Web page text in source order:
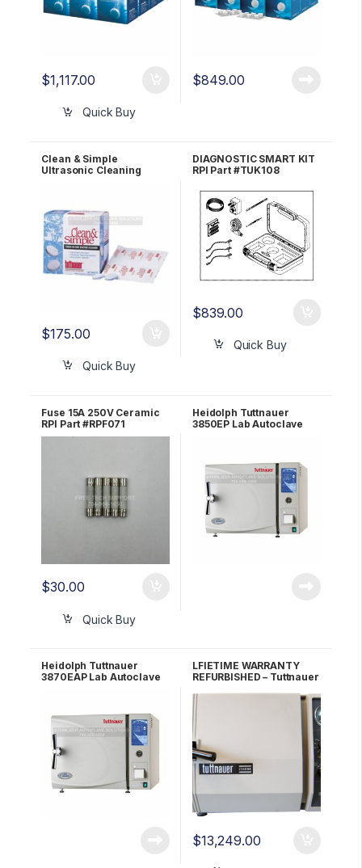
$1,117.00
Quick Buy
$849.00
Clean & Simple
Ultrasonic Cleaning
$175.00
Quick Buy
DIAGNOSTIC SMART KIT
RPI Part #TUK108
$839.00
Quick Buy
Fuse 15A 250V Ceramic
RPI Part #RPF071
$30.00
Quick Buy
Heidolph Tuttnauer
3850EP Lab Autoclave
Heidolph Tuttnauer
3870EAP Lab Autoclave
LFIETIME WARRANTY
REFURBISHED – Tuttnauer
$13,249.00